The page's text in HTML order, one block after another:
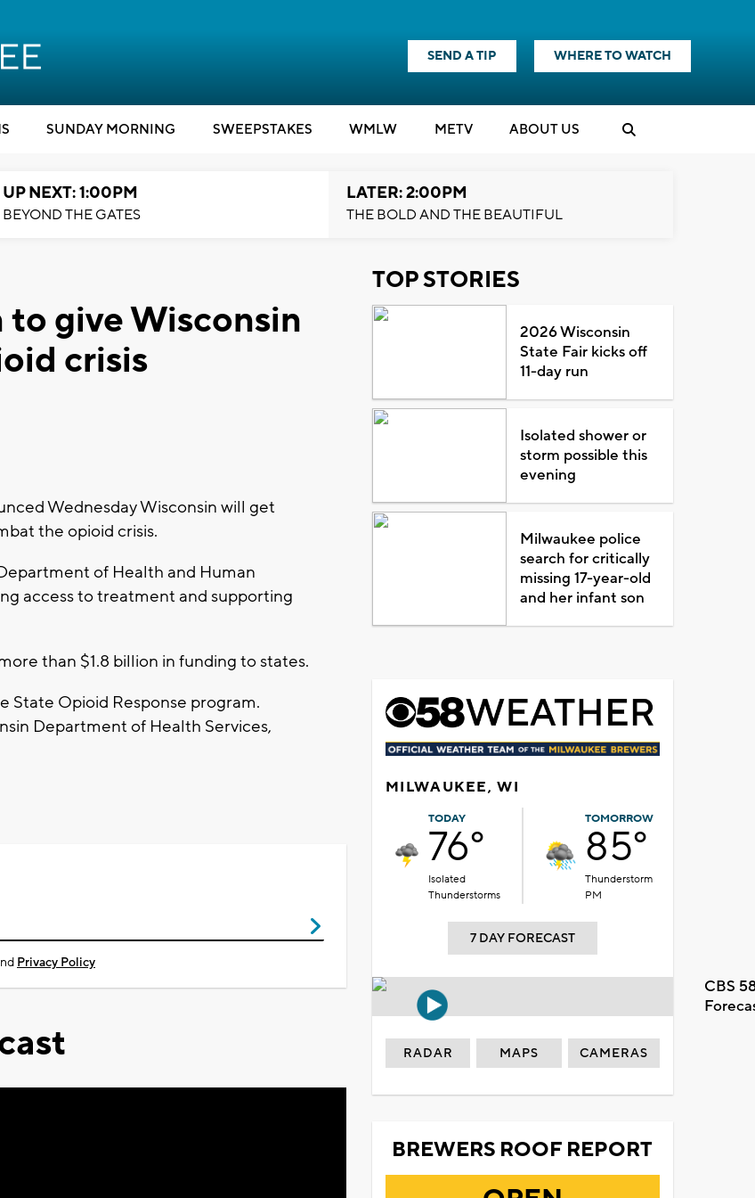
SEND A TIP WHERE TO WATCH
SUNDAY MORNING SWEEPSTAKES WMLW METV ABOUT US
UP NEXT: 1:00PM
BEYOND THE GATES
LATER: 2:00PM
THE BOLD AND THE BEAUTIFUL
give Wisconsin
crisis
Wednesday Wisconsin will get
the opioid crisis.
of Health and Human
access to treatment and supporting
than $1.8 billion in funding to states.
State Opioid Response program.
Department of Health Services,
Privacy Policy
TOP STORIES
2026 Wisconsin
State Fair kicks off
11-day run
Isolated shower or
storm possible this
evening
Milwaukee police
search for critically
missing 17-year-old
and her infant son
MILWAUKEE, WI
TODAY
76°
Isolated
Thunderstorms
TOMORROW
85°
Thunderstorm
PM
7 DAY FORECAST
CBS
RADAR MAPS CAMERAS
BREWERS ROOF REPORT